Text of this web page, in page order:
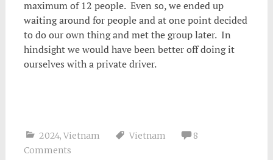
maximum of 12 people. Even so, we ended up
waiting around for people and at one point decided
to do our own thing and met the group later. In
hindsight we would have been better off doing it
ourselves with a private driver.
2024, Vietnam Vietnam
8
Comments